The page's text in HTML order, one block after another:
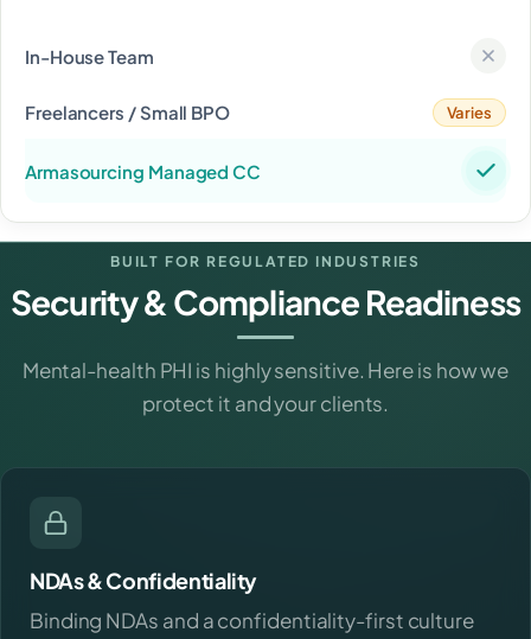
Varies
BUILT FOR REGULATED INDUSTRIES
Security & Compliance Readiness
Mental-health PHI is highly sensitive. Here is how we
protect it and your clients.
NDAs & Confidentiality
Binding NDAs and a confidentiality-first culture